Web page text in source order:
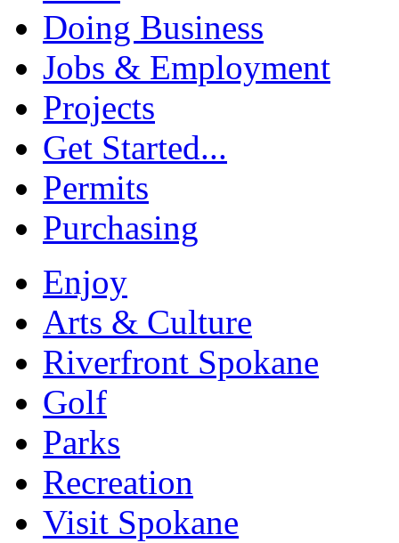
Doing Business
Jobs & Employment
Projects
Get Started...
Permits
Purchasing
Enjoy
Arts & Culture
Riverfront Spokane
Golf
Parks
Recreation
Visit Spokane